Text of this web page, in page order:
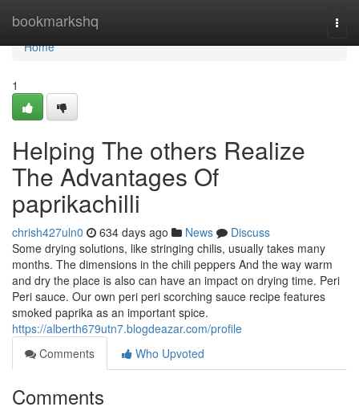
bookmarkshq
Home
Home
1
Helping The others Realize
The Advantages Of
paprikachilli
chrish427uln0 634 days ago News
Discuss
Some drying solutions, like stringing chilis, usually takes many
months. The dimensions in the chili peppers And the way warm
and dry the place is also can have an impact on drying time. Peri
Peri sauce. Our own peri peri scorching sauce recipe features
smoked paprika as an important spice.
https://alberth679utn7.blogdeazar.com/profile
Comments
Who Upvoted
Comments